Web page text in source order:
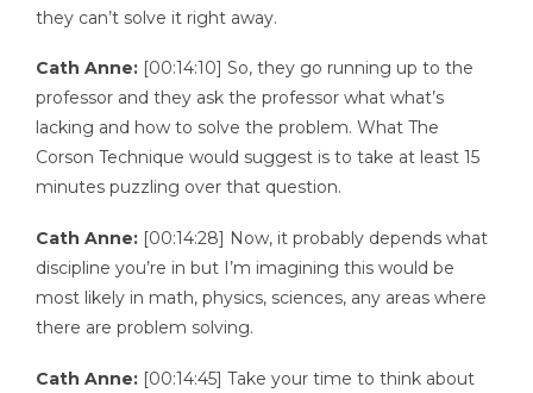
they can’t solve it right away.
Cath Anne: [00:14:10] So, they go running up to the
professor and they ask the professor what what’s
lacking and how to solve the problem. What The
Corson Technique would suggest is to take at least 15
minutes puzzling over that question.
Cath Anne: [00:14:28] Now, it probably depends what
discipline you’re in but I’m imagining this would be
most likely in math, physics, sciences, any areas where
there are problem solving.
Cath Anne: [00:14:45] Take your time to think about